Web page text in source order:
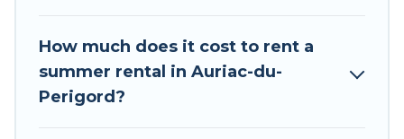
summer holiday.
How much does it cost to rent a
summer rental in Auriac-du-
Perigord?